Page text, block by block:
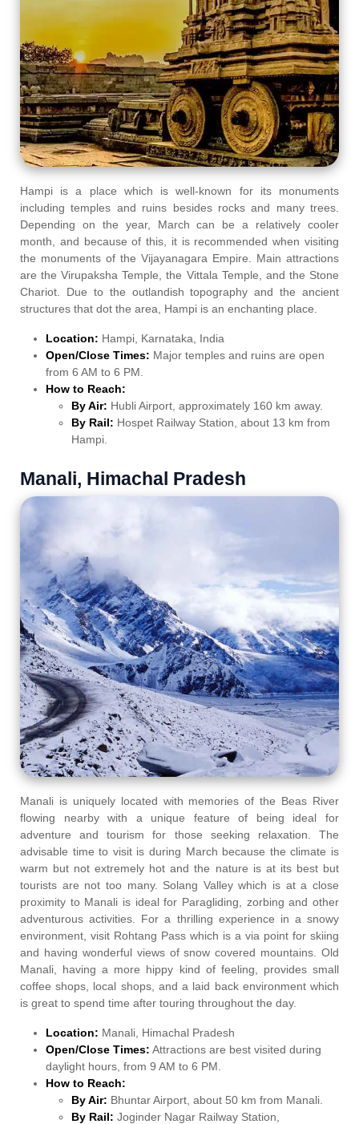
Hampi is a place which is well-known for its monuments
including temples and ruins besides rocks and many trees.
Depending on the year, March can be a relatively cooler
month, and because of this, it is recommended when visiting
the monuments of the Vijayanagara Empire. Main attractions
are the Virupaksha Temple, the Vittala Temple, and the Stone
Chariot. Due to the outlandish topography and the ancient
structures that dot the area, Hampi is an enchanting place.
Location: Hampi, Karnataka, India
Open/Close Times: Major temples and ruins are open
from 6 AM to 6 PM.
How to Reach:
By Air: Hubli Airport, approximately 160 km away.
By Rail: Hospet Railway Station, about 13 km from
Hampi.
Manali, Himachal Pradesh
Manali is uniquely located with memories of the Beas River
flowing nearby with a unique feature of being ideal for
adventure and tourism for those seeking relaxation. The
advisable time to visit is during March because the climate is
warm but not extremely hot and the nature is at its best but
tourists are not too many. Solang Valley which is at a close
proximity to Manali is ideal for Paragliding, zorbing and other
adventurous activities. For a thrilling experience in a snowy
environment, visit Rohtang Pass which is a via point for skiing
and having wonderful views of snow covered mountains. Old
Manali, having a more hippy kind of feeling, provides small
coffee shops, local shops, and a laid back environment which
is great to spend time after touring throughout the day.
Location: Manali, Himachal Pradesh
Open/Close Times: Attractions are best visited during
daylight hours, from 9 AM to 6 PM.
How to Reach:
By Air: Bhuntar Airport, about 50 km from Manali.
By Rail: Joginder Nagar Railway Station,